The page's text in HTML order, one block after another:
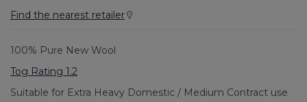
Find the nearest retailer
100% Pure New Wool
Tog Rating 1.2
Suitable for Extra Heavy Domestic / Medium Contract use